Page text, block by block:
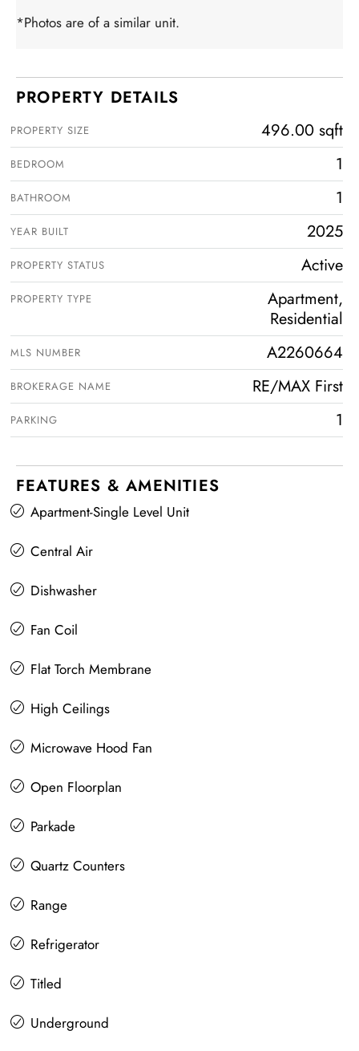
*Photos are of a similar unit.
PROPERTY DETAILS
PROPERTY SIZE 496.00 sqft
BEDROOM 1
BATHROOM 1
YEAR BUILT 2025
PROPERTY STATUS Active
PROPERTY TYPE
Apartment,
Residential
MLS NUMBER A2260664
BROKERAGE NAME RE/MAX First
PARKING 1
FEATURES & AMENITIES
Apartment-Single Level Unit
Central Air
Dishwasher
Fan Coil
Flat Torch Membrane
High Ceilings
Microwave Hood Fan
Open Floorplan
Parkade
Quartz Counters
Range
Refrigerator
Titled
Underground